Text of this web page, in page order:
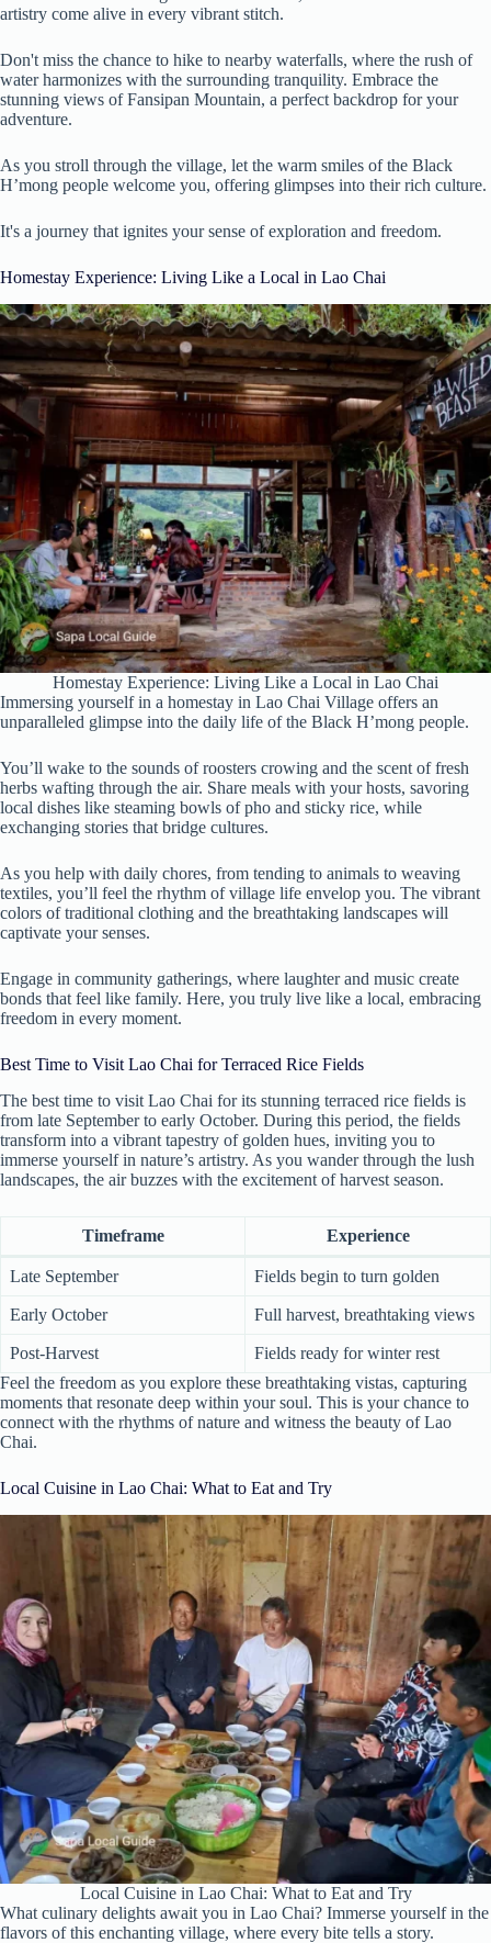
artistry come alive in every vibrant stitch.
Don't miss the chance to hike to nearby waterfalls, where the rush of
water harmonizes with the surrounding tranquility. Embrace the
stunning views of Fansipan Mountain, a perfect backdrop for your
adventure.
As you stroll through the village, let the warm smiles of the Black
H’mong people welcome you, offering glimpses into their rich culture.
It's a journey that ignites your sense of exploration and freedom.
Homestay Experience: Living Like a Local in Lao Chai
Homestay Experience: Living Like a Local in Lao Chai
Immersing yourself in a homestay in Lao Chai Village offers an
unparalleled glimpse into the daily life of the Black H’mong people.
You’ll wake to the sounds of roosters crowing and the scent of fresh
herbs wafting through the air. Share meals with your hosts, savoring
local dishes like steaming bowls of pho and sticky rice, while
exchanging stories that bridge cultures.
As you help with daily chores, from tending to animals to weaving
textiles, you’ll feel the rhythm of village life envelop you. The vibrant
colors of traditional clothing and the breathtaking landscapes will
captivate your senses.
Engage in community gatherings, where laughter and music create
bonds that feel like family. Here, you truly live like a local, embracing
freedom in every moment.
Best Time to Visit Lao Chai for Terraced Rice Fields
The best time to visit Lao Chai for its stunning terraced rice fields is
from late September to early October. During this period, the fields
transform into a vibrant tapestry of golden hues, inviting you to
immerse yourself in nature’s artistry. As you wander through the lush
landscapes, the air buzzes with the excitement of harvest season.
Timeframe Experience
Late September Fields begin to turn golden
Early October Full harvest, breathtaking views
Post-Harvest
Fields ready for winter rest
Feel the freedom as you explore these breathtaking vistas, capturing
moments that resonate deep within your soul. This is your chance to
connect with the rhythms of nature and witness the beauty of Lao
Chai.
Local Cuisine in Lao Chai: What to Eat and Try
Local Cuisine in Lao Chai: What to Eat and Try
What culinary delights await you in Lao Chai? Immerse yourself in the
flavors of this enchanting village, where every bite tells a story.